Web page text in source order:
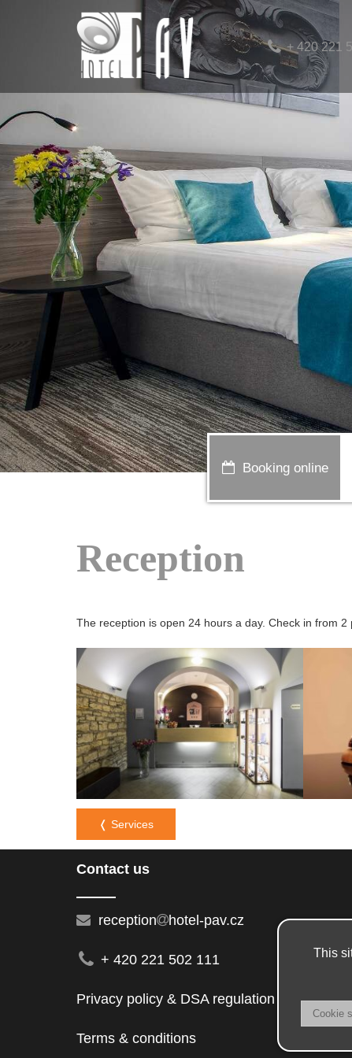
+ 420 221
Booking online
Reception
The reception is open 24 hours a day. Check in from
❬ Services
Contact us
reception hotel-pav.cz
+ 420 221 502 111
Privacy policy & DSA regulation
Terms & conditions
This